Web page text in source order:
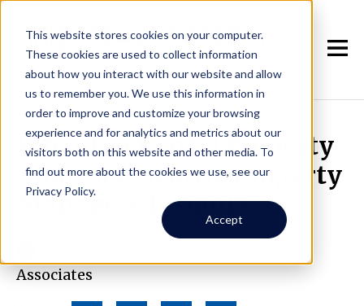
This website stores cookies on your computer.
These cookies are used to collect information
about how you interact with our website and allow
us to remember you. We use this information in
order to improve and customize your browsing
experience and for analytics and metrics about our
visitors both on this website and other media. To
find out more about the cookies we use, see our
Privacy Policy.
Accept
What Is a Rental Property
Analysis? Seattle Property
Managers Insights
Associates